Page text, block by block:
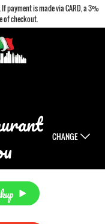
payment is made via CARD, a 3%
of checkout.
CHANGE